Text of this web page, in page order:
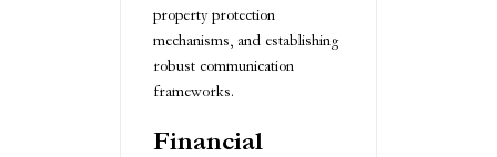
property protection
mechanisms, and establishing
robust communication
frameworks.
Financial